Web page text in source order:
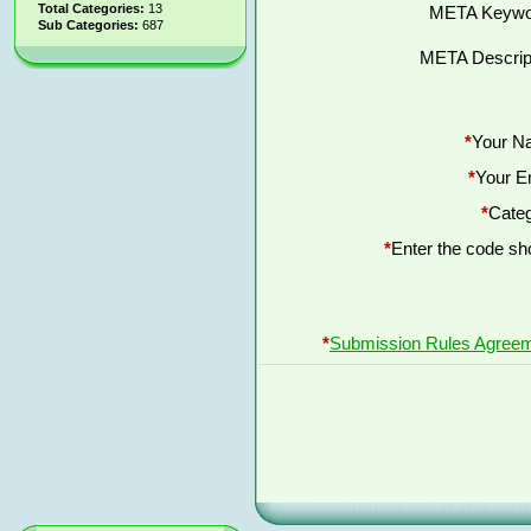
Total Categories: 13
Sub Categories: 687
META
META
*Your
*Your
*
*Enter the code
*Submission Rules